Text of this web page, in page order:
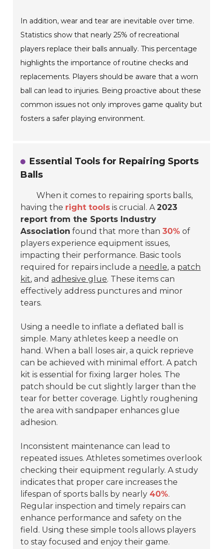
In addition, wear and tear are inevitable over time.
Statistics show that nearly 25% of recreational
players replace their balls annually. This percentage
highlights the importance of routine checks and
replacements. Players should be aware that a worn
ball can lead to injuries. Being proactive about these
common issues not only improves game quality but
fosters a safer playing environment.
Essential Tools for Repairing Sports
Balls
When it comes to repairing sports balls,
having the right tools is crucial. A2023
report from the Sports Industry
Association found that more than30% of
players experience equipment issues,
impacting their performance. Basic tools
required for repairs include a needle, a patch
kit, andadhesive glue. These items can
effectively address punctures and minor
tears.
Using a needle to inflate a deflated ball is
simple. Many athletes keep a needle on
hand. When a ball loses air, a quick reprieve
can be achieved with minimal effort. A patch
kit is essential for fixing larger holes. The
patch should be cut slightly larger than the
tear for better coverage. Lightly roughening
the area with sandpaper enhances glue
adhesion.
Inconsistent maintenance can lead to
repeated issues. Athletes sometimes overlook
checking their equipment regularly. A study
indicates that proper care increases the
lifespan of sports balls by nearly 40%.
Regular inspection and timely repairs can
enhance performance and safety on the
field. Using these simple tools allows players
to stay focused and enjoy their game.